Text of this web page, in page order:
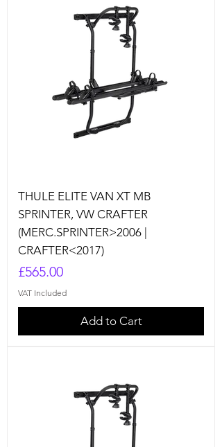
THULE ELITE VAN XT MB
SPRINTER, VW CRAFTER
(MERC.SPRINTER>2006 |
CRAFTER<2017)
Price
£565.00
VAT Included
Add to Cart